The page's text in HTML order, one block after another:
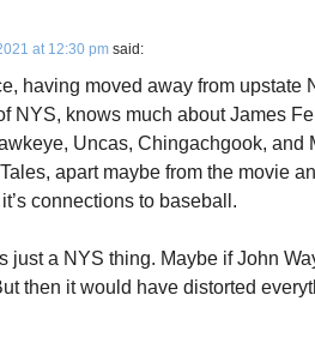
at 12:30 pm said:
having moved away from upstate
NYS, knows much about James
Uncas, Chingachgook, and
apart maybe from the movie
connections to baseball.
just a NYS thing. Maybe if John
then it would have distorted